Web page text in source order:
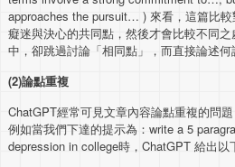
approaches the pursuit… ) 來看，這篇比
癡迷與決心的共同點，然後才會比較不同
中，卻跳過討論「相同點」，而直接論述何
(2)論點重複
ChatGPT經常可見文章內容論點重複的問題
例如當我們下達的提示為：write a 5
depression in college時，ChatGPT 給出以